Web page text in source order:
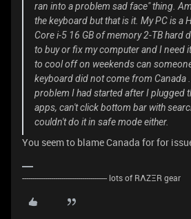
ran into a problem sad face" thing.
the keyboard but that is it. My PC is a
Core i-5 16 GB of memory 2-TB hard
to buy or fix my computer and I need
to cool off on weekends can
keyboard did not come from Canada
problem I had started after I plugged
apps, can't click bottom bar with
couldn't do it in safe mode either.
You seem to blame Canada for for
----------------------------------------- lots of RΛZΞR gear